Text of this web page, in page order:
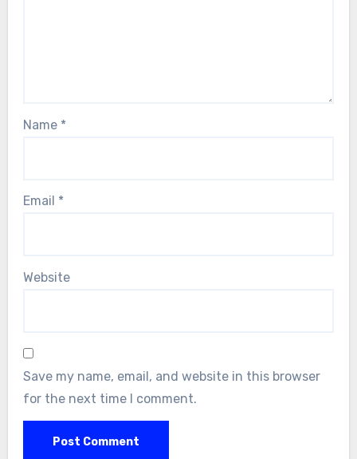
Name *
Email *
Website
Save my name, email, and website in this browser
for the next time I comment.